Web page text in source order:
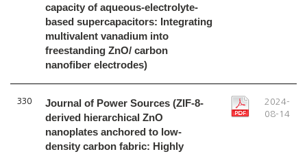
capacity of aqueous-electrolyte-
based supercapacitors: Integrating
multivalent vanadium into
freestanding ZnO/ carbon
nanofiber electrodes)
330
Journal of Power Sources (ZIF-8-
derived hierarchical ZnO
nanoplates anchored to low-
density carbon fabric: Highly
2024-
08-14